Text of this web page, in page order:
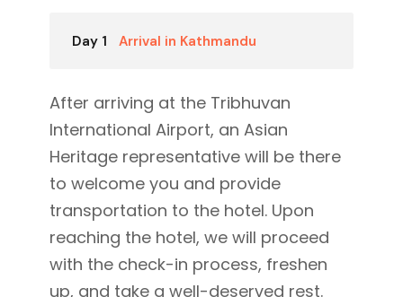
Day 1 Arrival in Kathmandu
After arriving at the Tribhuvan
International Airport, an Asian
Heritage representative will be there
to welcome you and provide
transportation to the hotel. Upon
reaching the hotel, we will proceed
with the check-in process, freshen
up, and take a well-deserved rest.